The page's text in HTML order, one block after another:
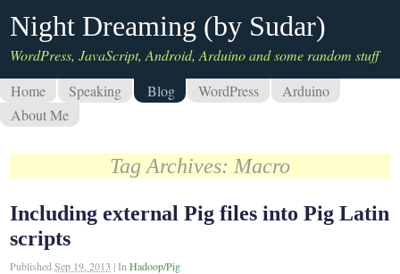
Night Dreaming (by Sudar)
WordPress, JavaScript, Android, Arduino and some random stuff
Home
Speaking Blog WordPress
Arduino
About Me
Tag Archives: Macro
Including external Pig files into Pig Latin
scripts
PublishedSep 19, 2013 |InHadoop/Pig